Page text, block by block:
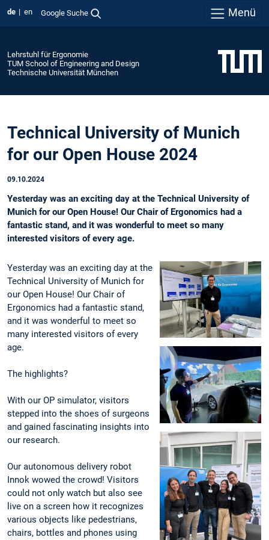
de en Google Suche Menü
Lehrstuhl für Ergonomie
TUM School of Engineering and Design
Technische Universität München
Technical University of Munich
for our Open House 2024
09.10.2024
Yesterday was an exciting day at the Technical University of
Munich for our Open House! Our Chair of Ergonomics had a
fantastic stand, and it was wonderful to meet so many
interested visitors of every age.
Yesterday was an exciting day at the
Technical University of Munich for
our Open House! Our Chair of
Ergonomics had a fantastic stand,
and it was wonderful to meet so
many interested visitors of every
age.
The highlights?
With our OP simulator, visitors
stepped into the shoes of surgeons
and gained fascinating insights into
our research.
Our autonomous delivery robot
Innok wowed the crowd! Visitors
could not only watch but also see
live on a screen how it recognizes
various objects like pedestrians,
chairs, bottles and phones using